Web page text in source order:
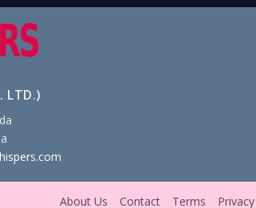
LTD.)
About Us Contact Terms Privacy